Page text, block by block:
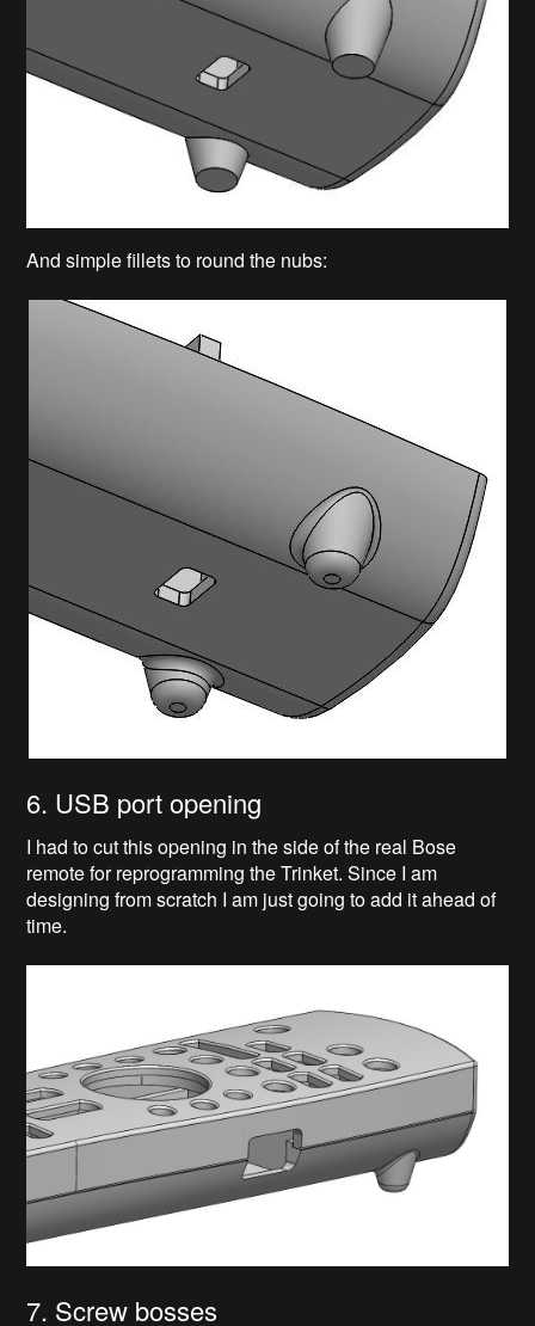
And simple fillets to round the nubs:
6. USB port opening
I had to cut this opening in the side of the real Bose
remote for reprogramming the Trinket. Since I am
designing from scratch I am just going to add it ahead of
time.
7. Screw bosses